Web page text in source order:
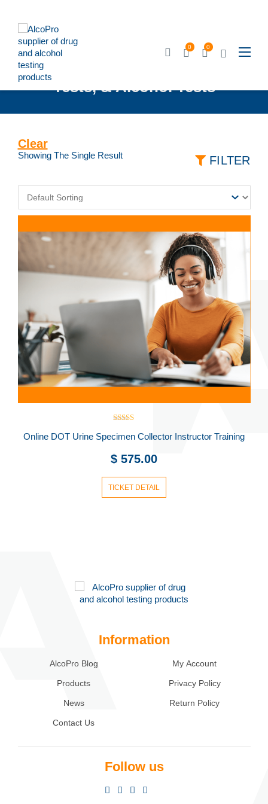
0 0
Breathalyzers, Urine Drug
Tests, & Alcohol Tests
Clear
Showing The Single Result FILTER
5.00
Online DOT Urine Specimen Collector Instructor Training
$ 575.00
TICKET DETAIL
Information
AlcoPro Blog
Products
News
Contact Us
My Account
Privacy Policy
Return Policy
Follow us